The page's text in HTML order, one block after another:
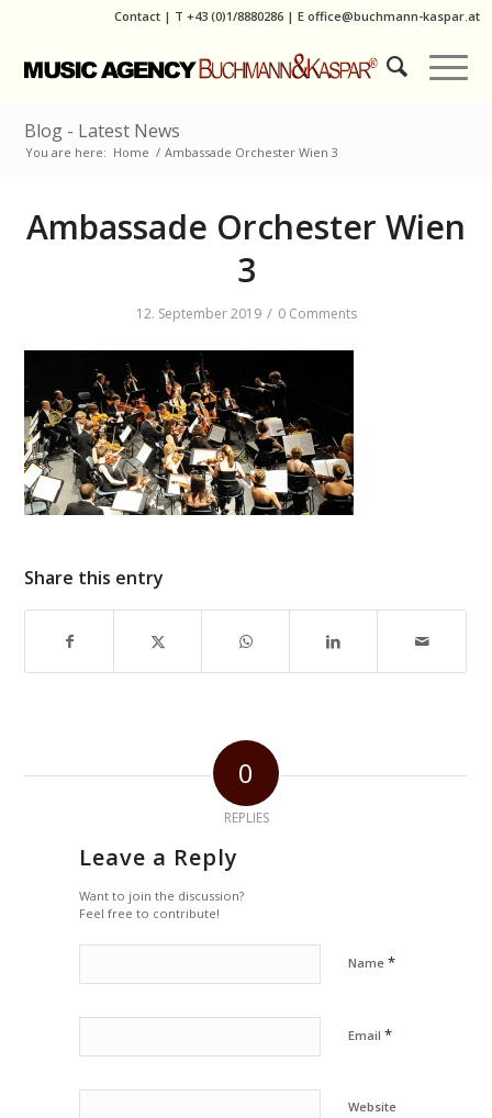
Contact | T +43 (0)1/8880286| E office@buchmann-kaspar.at
Blog - Latest News
You are here: Home / Ambassade Orchester Wien 3
Ambassade Orchester Wien
3
12. September 2019 / 0 Comments
Share this entry
0
REPLIES
Leave a Reply
Want to join the discussion?
Feel free to contribute!
Name*
Email*
Website